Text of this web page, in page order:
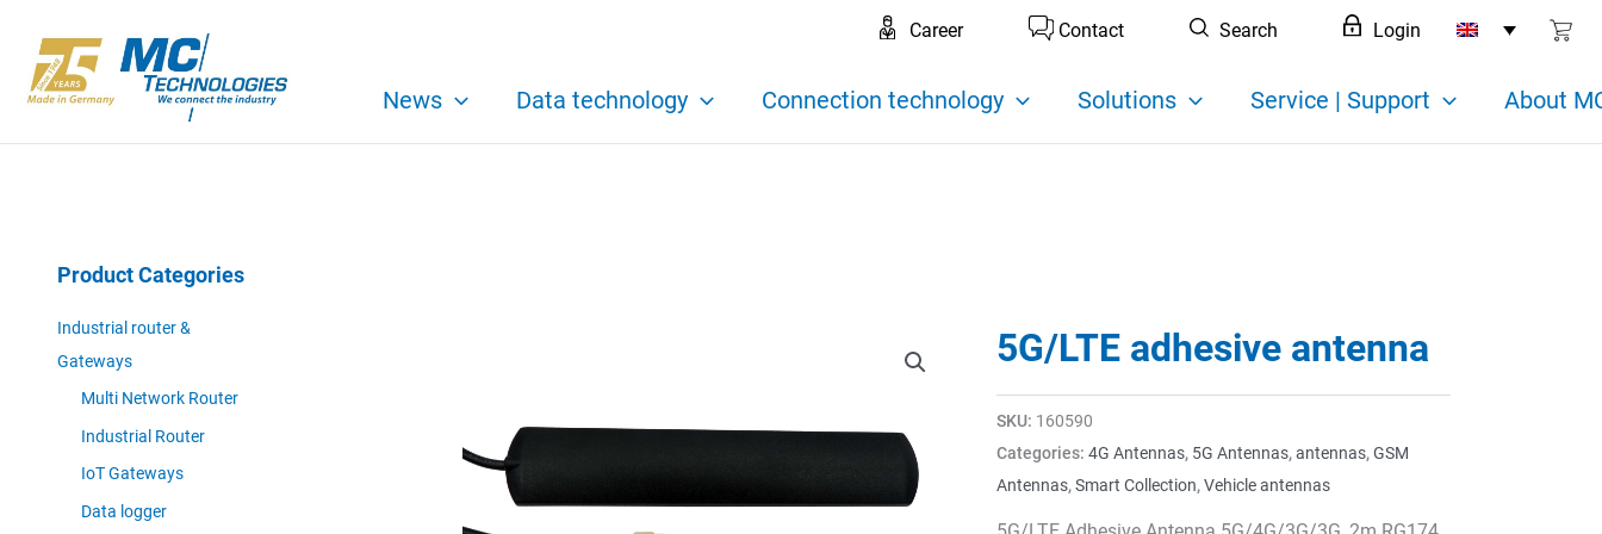
content
Career Contact Search Login
News Data technology Connection technology Solutions Service | Support About
Product Categories
Industrial router &
Gateways
Multi Network Router
Industrial Router
IoT Gateways
Data logger
5G/LTE adhesive antenna
SKU: 160590
Categories: 4G Antennas, 5G Antennas,antennas,GSM
Antennas,Smart Collection,Vehicle antennas